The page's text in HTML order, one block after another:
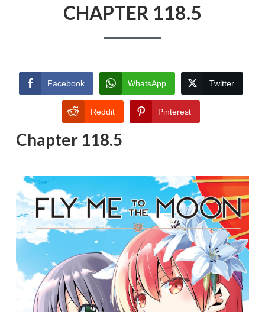
CHAPTER 118.5
Facebook WhatsApp Twitter
Reddit Pinterest
Chapter 118.5